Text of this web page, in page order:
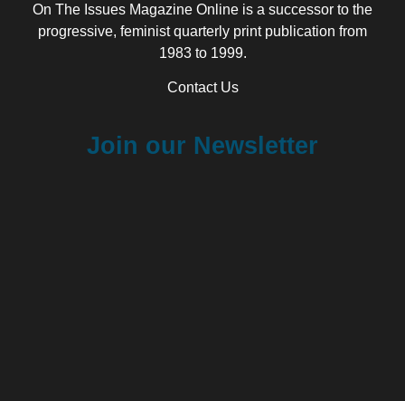
On The Issues Magazine Online is a successor to the
progressive, feminist quarterly print publication from
1983 to 1999.
Contact Us
Join our Newsletter